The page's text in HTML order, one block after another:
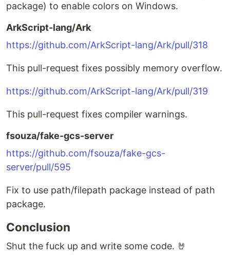
package) to enable colors on Windows.
ArkScript-lang/Ark
https://github.com/ArkScript-lang/Ark/pull/318
This pull-request fixes possibly memory overflow.
https://github.com/ArkScript-lang/Ark/pull/319
This pull-request fixes compiler warnings.
fsouza/fake-gcs-server
https://github.com/fsouza/fake-gcs-
server/pull/595
Fix to use path/filepath package instead of path
package.
Conclusion
Shut the fuck up and write some code. 🤘